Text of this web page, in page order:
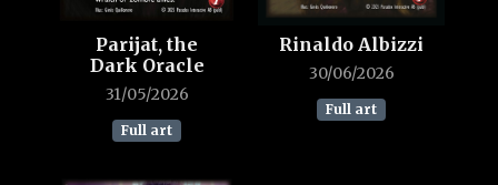
Parijat, the
Dark Oracle
31/05/2026
Full art
Rinaldo Albizzi
30/06/2026
Full art